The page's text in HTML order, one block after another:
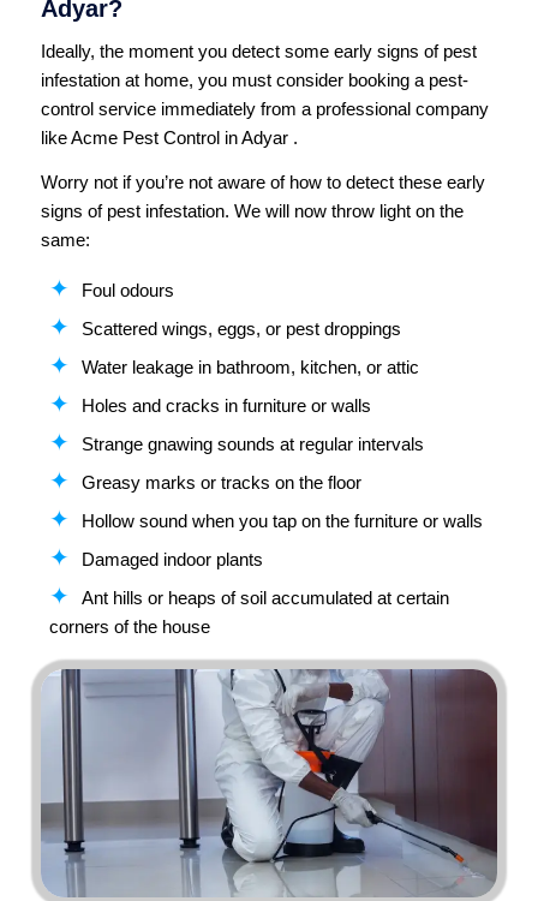
Adyar?
Ideally, the moment you detect some early signs of pest
infestation at home, you must consider booking a pest-
control service immediately from a professional company
like Acme Pest Control in Adyar .
Worry not if you’re not aware of how to detect these early
signs of pest infestation. We will now throw light on the
same:
Foul odours
Scattered wings, eggs, or pest droppings
Water leakage in bathroom, kitchen, or attic
Holes and cracks in furniture or walls
Strange gnawing sounds at regular intervals
Greasy marks or tracks on the floor
Hollow sound when you tap on the furniture or walls
Damaged indoor plants
Ant hills or heaps of soil accumulated at certain
corners of the house